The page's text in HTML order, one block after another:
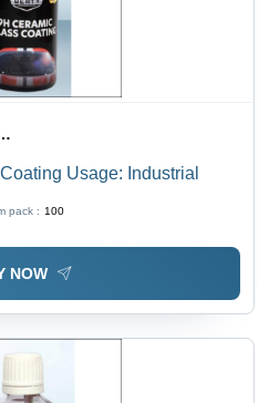
Usage: Industrial
pack : 100
NOW